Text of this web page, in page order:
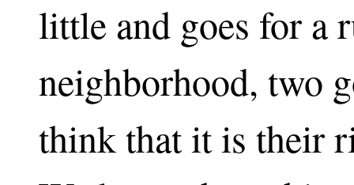
little and goes for a
neighborhood, two
think that it is their